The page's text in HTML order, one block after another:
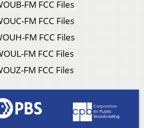
FM FCC Files
FM FCC Files
FM FCC Files
FM FCC Files
FM FCC Files